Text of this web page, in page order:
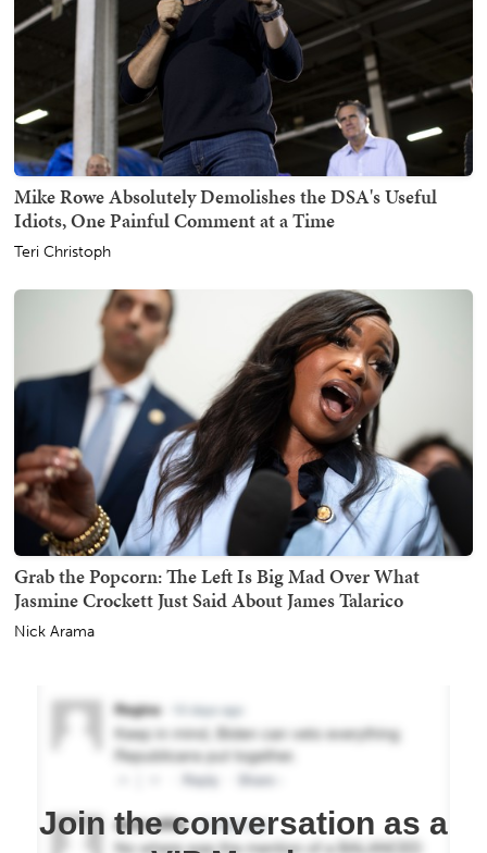
Mike Rowe Absolutely Demolishes the DSA's Useful
Idiots, One Painful Comment at a Time
Teri Christoph
Grab the Popcorn: The Left Is Big Mad Over What
Jasmine Crockett Just Said About James Talarico
Nick Arama
Join the conversation as a